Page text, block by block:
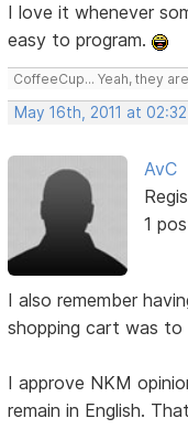
I love it whenever
easy to program.
CoffeeCup... Yeah, they
May 16th, 2011 at 02:32
AvC
1
I also remember
shopping cart was to
I approve NKM
remain in English.